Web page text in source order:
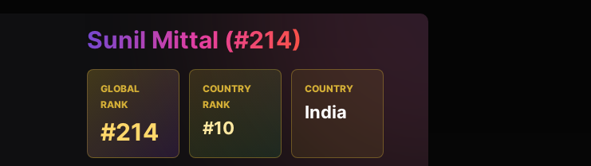
Sunil Mittal (#214)
GLOBAL
RANK
#214
COUNTRY
RANK
#10
COUNTRY
India